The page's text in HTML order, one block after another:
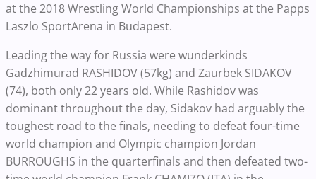
at the 2018 Wrestling World Championships at the Papps
Laszlo SportArena in Budapest.
Leading the way for Russia were wunderkinds
Gadzhimurad RASHIDOV (57kg) and Zaurbek SIDAKOV
(74), both only 22 years old. While Rashidov was
dominant throughout the day, Sidakov had arguably the
toughest road to the finals, needing to defeat four-time
world champion and Olympic champion Jordan
BURROUGHS in the quarterfinals and then defeated two-